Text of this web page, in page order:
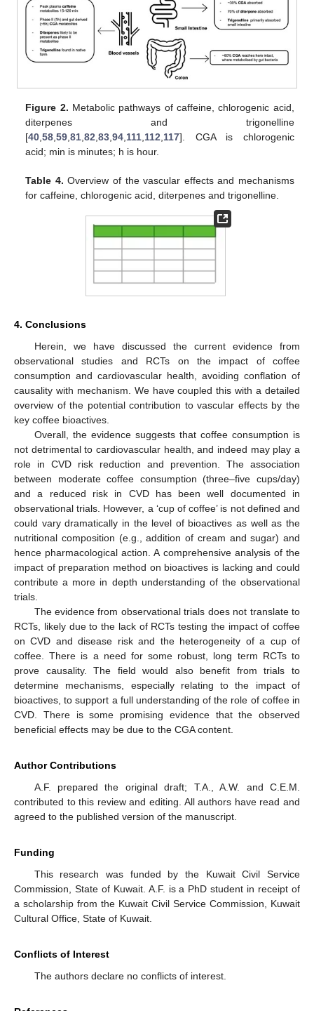
Figure 2. Metabolic pathways of caffeine, chlorogenic acid,
diterpenes and trigonelline
[40,58,59,81,82,83,94,111,112,117]. CGA is chlorogenic
acid; min is minutes; h is hour.
Table 4. Overview of the vascular effects and mechanisms
for caffeine, chlorogenic acid, diterpenes and trigonelline.
4. Conclusions
Herein, we have discussed the current evidence from
observational studies and RCTs on the impact of coffee
consumption and cardiovascular health, avoiding conflation of
causality with mechanism. We have coupled this with a detailed
overview of the potential contribution to vascular effects by the
key coffee bioactives.
Overall, the evidence suggests that coffee consumption is
not detrimental to cardiovascular health, and indeed may play a
role in CVD risk reduction and prevention. The association
between moderate coffee consumption (three–five cups/day)
and a reduced risk in CVD has been well documented in
observational trials. However, a ‘cup of coffee’ is not defined and
could vary dramatically in the level of bioactives as well as the
nutritional composition (e.g., addition of cream and sugar) and
hence pharmacological action. A comprehensive analysis of the
impact of preparation method on bioactives is lacking and could
contribute a more in depth understanding of the observational
trials.
The evidence from observational trials does not translate to
RCTs, likely due to the lack of RCTs testing the impact of coffee
on CVD and disease risk and the heterogeneity of a cup of
coffee. There is a need for some robust, long term RCTs to
prove causality. The field would also benefit from trials to
determine mechanisms, especially relating to the impact of
bioactives, to support a full understanding of the role of coffee in
CVD. There is some promising evidence that the observed
beneficial effects may be due to the CGA content.
Author Contributions
A.F. prepared the original draft; T.A., A.W. and C.E.M.
contributed to this review and editing. All authors have read and
agreed to the published version of the manuscript.
Funding
This research was funded by the Kuwait Civil Service
Commission, State of Kuwait. A.F. is a PhD student in receipt of
a scholarship from the Kuwait Civil Service Commission, Kuwait
Cultural Office, State of Kuwait.
Conflicts of Interest
The authors declare no conflicts of interest.